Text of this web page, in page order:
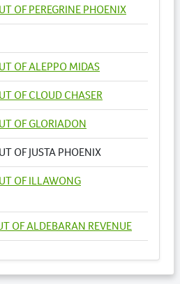
OF PEREGRINE PHOENIX
OF ALEPPO MIDAS
OF CLOUD CHASER
OF GLORIADON
OF JUSTA PHOENIX
OF ILLAWONG
OF ALDEBARAN REVENUE